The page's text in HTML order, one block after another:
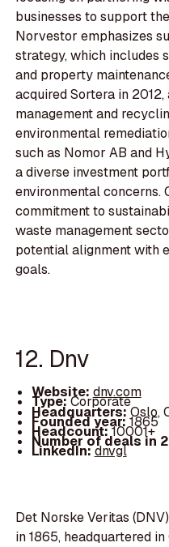
businesses to support
Norvestor emphasizes
strategy, which includes
and property
acquired Sortera in
management and
environmental
such as Nomor AB and
a diverse investment
environmental concerns.
commitment to
waste management
potential alignment with
goals.
12. Dnv
Website: dnv.com
Type:Corporate
Headquarters:Oslo,
Founded year:1865
Headcount:10001+
Number of deals in
LinkedIn:dnvgl
Det Norske Veritas
in 1865, headquartered